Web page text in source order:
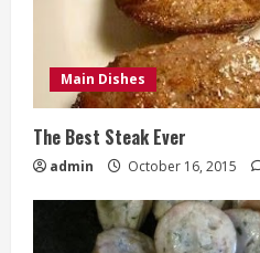
Main Dishes
The Best Steak Ever
admin October 16, 2015